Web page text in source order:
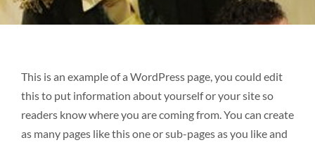
This is an example of a WordPress page, you could edit
this to put information about yourself or your site so
readers know where you are coming from. You can create
as many pages like this one or sub-pages as you like and